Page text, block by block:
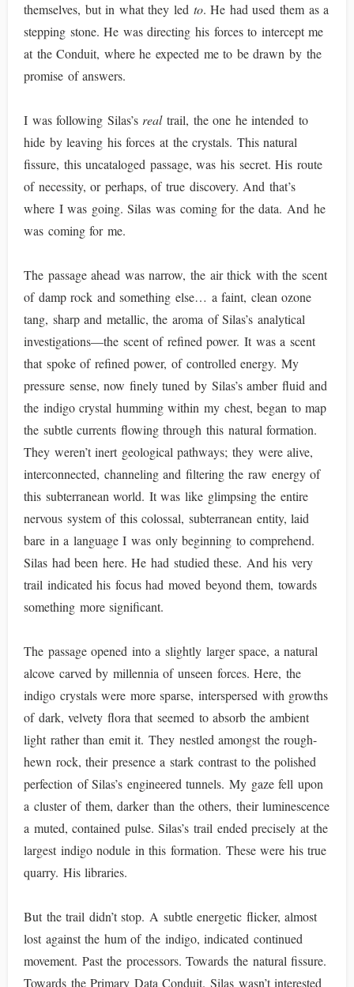
themselves, but in what they led to. He had used them as a
stepping stone. He was directing his forces to intercept me
at the Conduit, where he expected me to be drawn by the
promise of answers.
I was following Silas’s realtrail, the one he intended to
hide by leaving his forces at the crystals. This natural
fissure, this uncataloged passage, was his secret. His route
of necessity, or perhaps, of true discovery. And that’s
where I was going. Silas was coming for the data. And he
was coming for me.
The passage ahead was narrow, the air thick with the scent
of damp rock and something else… a faint, clean ozone
tang, sharp and metallic, the aroma of Silas’s analytical
investigations—the scent of refined power. It was a scent
that spoke of refined power, of controlled energy. My
pressure sense, now finely tuned by Silas’s amber fluid and
the indigo crystal humming within my chest, began to map
the subtle currents flowing through this natural formation.
They weren’t inert geological pathways; they were alive,
interconnected, channeling and filtering the raw energy of
this subterranean world. It was like glimpsing the entire
nervous system of this colossal, subterranean entity, laid
bare in a language I was only beginning to comprehend.
Silas had been here. He had studied these. And his very
trail indicated his focus had moved beyond them, towards
something more significant.
The passage opened into a slightly larger space, a natural
alcove carved by millennia of unseen forces. Here, the
indigo crystals were more sparse, interspersed with growths
of dark, velvety flora that seemed to absorb the ambient
light rather than emit it. They nestled amongst the rough-
hewn rock, their presence a stark contrast to the polished
perfection of Silas’s engineered tunnels. My gaze fell upon
a cluster of them, darker than the others, their luminescence
a muted, contained pulse. Silas’s trail ended precisely at the
largest indigo nodule in this formation. These were his true
quarry. His libraries.
But the trail didn’t stop. A subtle energetic flicker, almost
lost against the hum of the indigo, indicated continued
movement. Past the processors. Towards the natural fissure.
Towards the Primary Data Conduit. Silas wasn’t interested